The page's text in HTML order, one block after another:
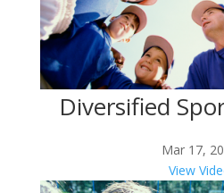
Diversified
Mar 17,
View